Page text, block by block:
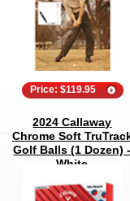
Price: $119.95
2024 Callaway
Chrome Soft
Golf Balls (1 Dozen)
White